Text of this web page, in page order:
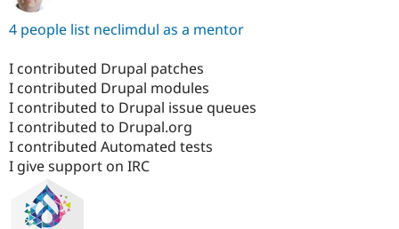
4 people list neclimdul as a mentor
I contributed Drupal patches
I contributed Drupal modules
I contributed to Drupal issue queues
I contributed to Drupal.org
I contributed Automated tests
I give support on IRC